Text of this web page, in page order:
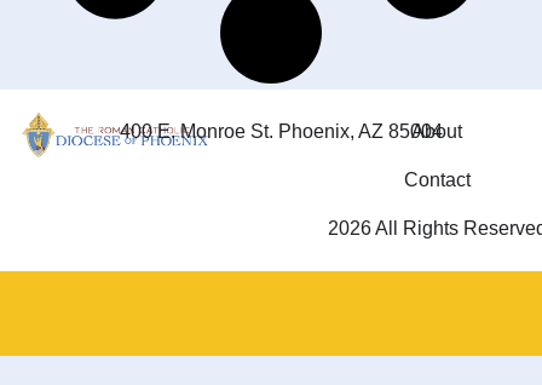
400 E. Monroe St. Phoenix, AZ 85004
About
Contact
2026 All Rights